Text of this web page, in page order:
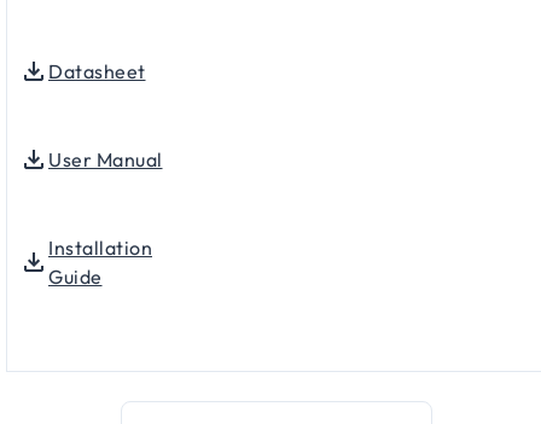
Datasheet
User Manual
Installation
Guide